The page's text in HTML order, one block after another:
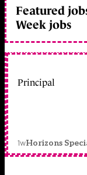
Featured
Week jobs
Principal
1wHorizons